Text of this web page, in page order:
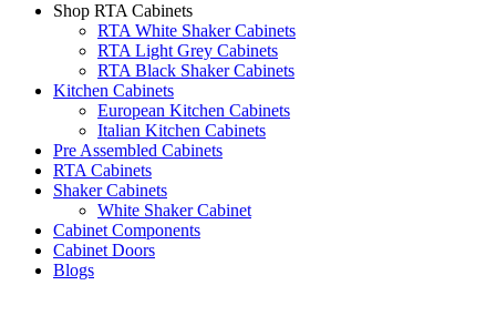
Shop RTA Cabinets
RTA White Shaker Cabinets
RTA Light Grey Cabinets
RTA Black Shaker Cabinets
Kitchen Cabinets
European Kitchen Cabinets
Italian Kitchen Cabinets
Pre Assembled Cabinets
RTA Cabinets
Shaker Cabinets
White Shaker Cabinet
Cabinet Components
Cabinet Doors
Blogs